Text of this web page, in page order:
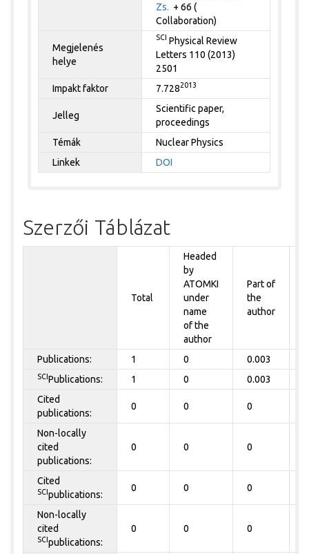
Zs. + 66 (
Collaboration)
Megjelenés
helye
SCI Physical Review
Letters 110 (2013)
2501
Impakt faktor
7.7282013
Jelleg
Scientific paper,
proceedings
Témák
Nuclear Physics
Linkek
DOI
Szerzői Táblázat
Total
Headed
by
ATOMKI
under
name
of the
author
Part of
the
author
Publications: 1 0 0.003
SCIPublications: 1 0 0.003
Cited
publications:
0 0 0
Non-locally
cited
publications:
0 0 0
Cited
SCIpublications:
0 0 0
Non-locally
cited
SCIpublications:
0 0 0